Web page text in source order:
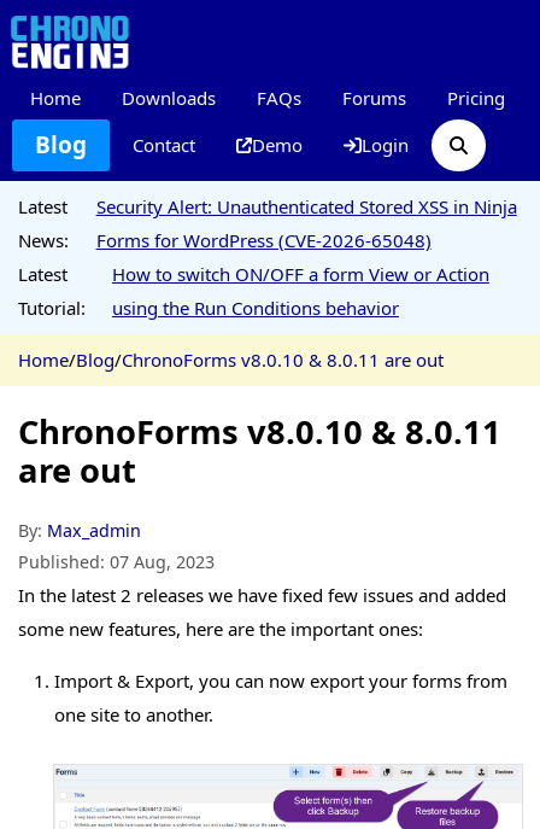
Home Downloads FAQs Forums Pricing
Blog Contact Demo Login
Latest
News:
Security Alert: Unauthenticated Stored XSS in Ninja
Forms for WordPress (CVE-2026-65048)
Latest
Tutorial:
How to switch ON/OFF a form View or Action
using the Run Conditions behavior
Home/Blog/ChronoForms v8.0.10 & 8.0.11 are out
ChronoForms v8.0.10 & 8.0.11
are out
By: Max_admin
Published: 07 Aug, 2023
In the latest 2 releases we have fixed few issues and added
some new features, here are the important ones:
Import & Export, you can now export your forms from
one site to another.